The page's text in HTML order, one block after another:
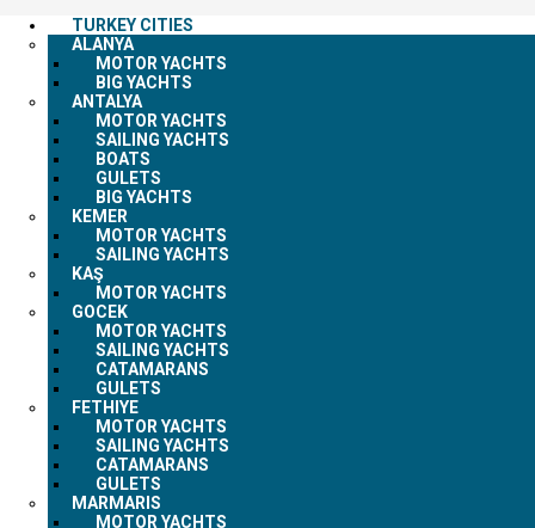
TURKEY CITIES
ALANYA
MOTOR YACHTS
BIG YACHTS
ANTALYA
MOTOR YACHTS
SAILING YACHTS
BOATS
GULETS
BIG YACHTS
KEMER
MOTOR YACHTS
SAILING YACHTS
KAŞ
MOTOR YACHTS
GOCEK
MOTOR YACHTS
SAILING YACHTS
CATAMARANS
GULETS
FETHIYE
MOTOR YACHTS
SAILING YACHTS
CATAMARANS
GULETS
MARMARIS
MOTOR YACHTS